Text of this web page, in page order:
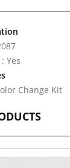
Yes
Change Kit